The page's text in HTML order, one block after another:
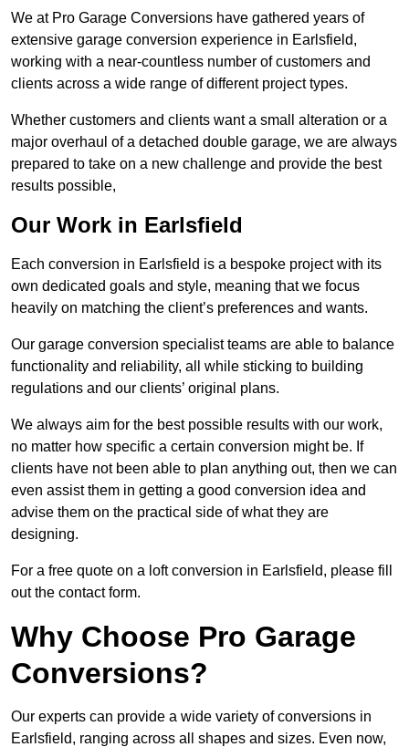
We at Pro Garage Conversions have gathered years of
extensive garage conversion experience in Earlsfield,
working with a near-countless number of customers and
clients across a wide range of different project types.
Whether customers and clients want a small alteration or a
major overhaul of a detached double garage, we are always
prepared to take on a new challenge and provide the best
results possible,
Our Work in Earlsfield
Each conversion in Earlsfield is a bespoke project with its
own dedicated goals and style, meaning that we focus
heavily on matching the client’s preferences and wants.
Our garage conversion specialist teams are able to balance
functionality and reliability, all while sticking to building
regulations and our clients’ original plans.
We always aim for the best possible results with our work,
no matter how specific a certain conversion might be. If
clients have not been able to plan anything out, then we can
even assist them in getting a good conversion idea and
advise them on the practical side of what they are
designing.
For a free quote on a loft conversion in Earlsfield, please fill
out the contact form.
Why Choose Pro Garage
Conversions?
Our experts can provide a wide variety of conversions in
Earlsfield, ranging across all shapes and sizes. Even now,